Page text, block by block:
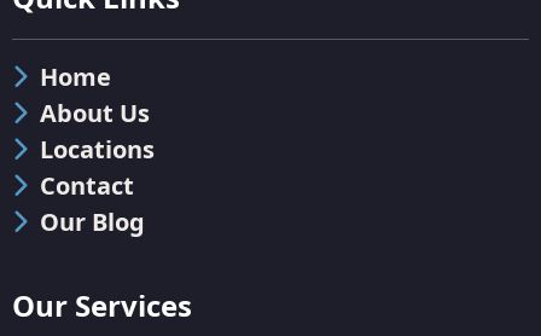
Home
About Us
Locations
Contact
Our Blog
Our Services